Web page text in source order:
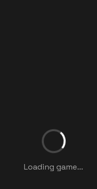
Loading game...